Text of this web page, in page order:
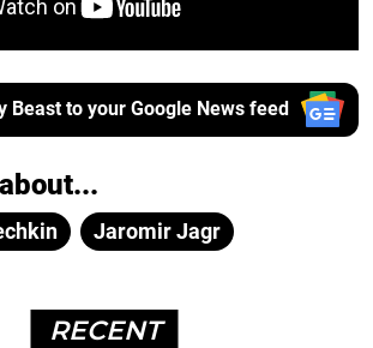
Beast to your Google News feed
Jaromir Jagr
RECENT